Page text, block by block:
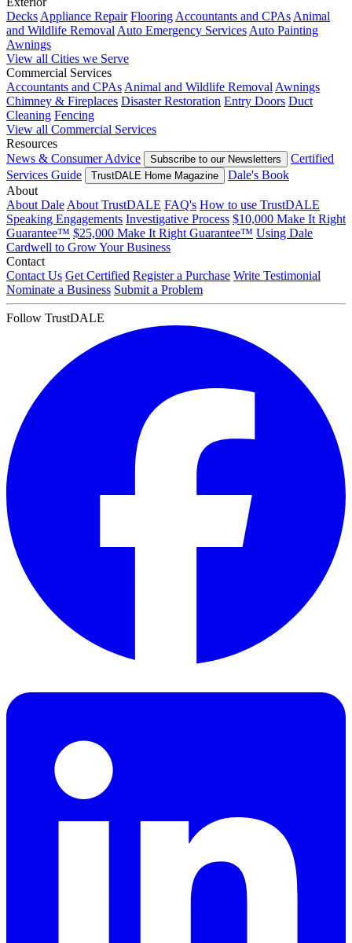
DecksAppliance Repair FlooringAccountants and CPAsAnimal
and Wildlife RemovalAuto Emergency ServicesAuto Painting
Awnings
View all Cities we Serve
Commercial Services
Accountants and CPAsAnimal and Wildlife RemovalAwnings
Chimney & Fireplaces Disaster Restoration Entry Doors Duct
Cleaning Fencing
View all Commercial Services
Resources
News & Consumer Advice
Subscribe to our Newsletters
Certified
Services Guide
TrustDALE Home Magazine
Dale's Book
About
About DaleAbout TrustDALE FAQ's How to use TrustDALE
Speaking Engagements Investigative Process $10,000 Make It Right
Guarantee™ $25,000 Make It Right Guarantee™ Using Dale
Cardwell to Grow Your Business
Contact
Contact Us Get Certified Register a Purchase Write Testimonial
Nominate a Business Submit a Problem
Follow TrustDALE